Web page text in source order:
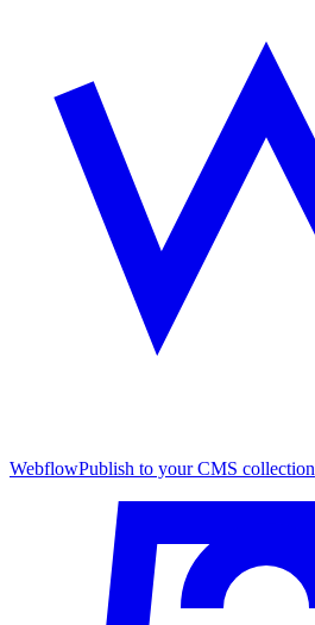
WebflowPublish to your CMS collection